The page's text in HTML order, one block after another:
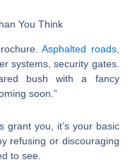
You Think
Asphalted roads,
systems, security gates.
bush with a fancy
soon.”
grant you, it’s your basic
refusing or discouraging
to see.